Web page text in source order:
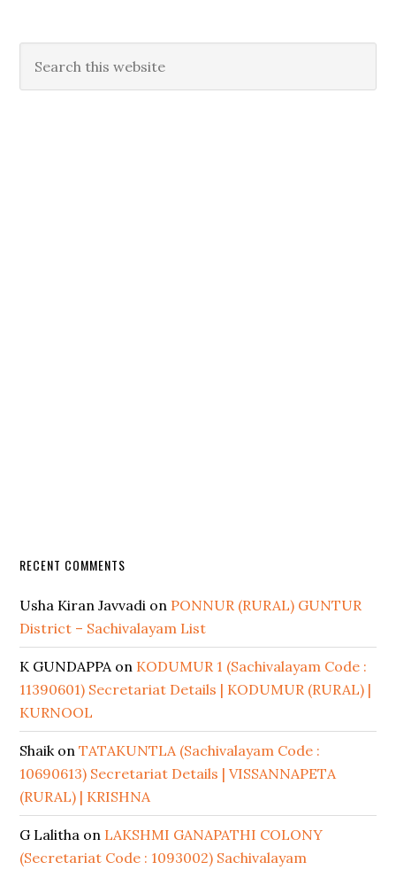
RECENT COMMENTS
Usha Kiran Javvadi on PONNUR (RURAL) GUNTUR
District – Sachivalayam List
K GUNDAPPAon KODUMUR 1 (Sachivalayam Code :
11390601) Secretariat Details | KODUMUR (RURAL) |
KURNOOL
ShaikonTATAKUNTLA (Sachivalayam Code :
10690613) Secretariat Details | VISSANNAPETA
(RURAL) | KRISHNA
G Lalitha on LAKSHMI GANAPATHI COLONY
(Secretariat Code : 1093002) Sachivalayam